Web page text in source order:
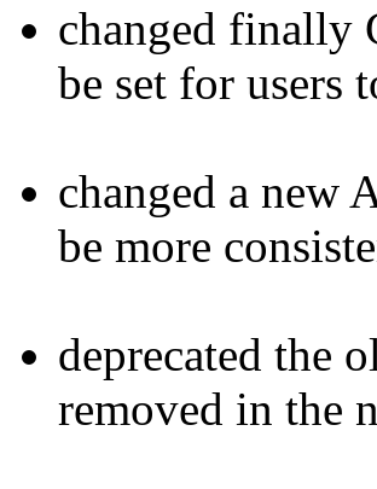
changed finally
be set for users
changed a new
be more
deprecated the
removed in the